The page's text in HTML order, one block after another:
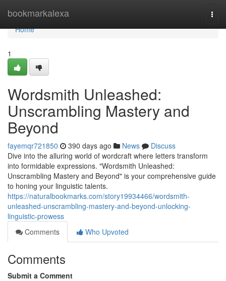
bookmarkalexa
Home
Home
1
Wordsmith Unleashed:
Unscrambling Mastery and
Beyond
fayemqr721850 390 days ago News
Discuss
Dive into the alluring world of wordcraft where letters transform
into formidable expressions. "Wordsmith Unleashed:
Unscrambling Mastery and Beyond" is your comprehensive guide
to honing your linguistic talents.
https://naturalbookmarks.com/story19934466/wordsmith-
unleashed-unscrambling-mastery-and-beyond-unlocking-
linguistic-prowess
Comments
Who Upvoted
Comments
Submit a Comment